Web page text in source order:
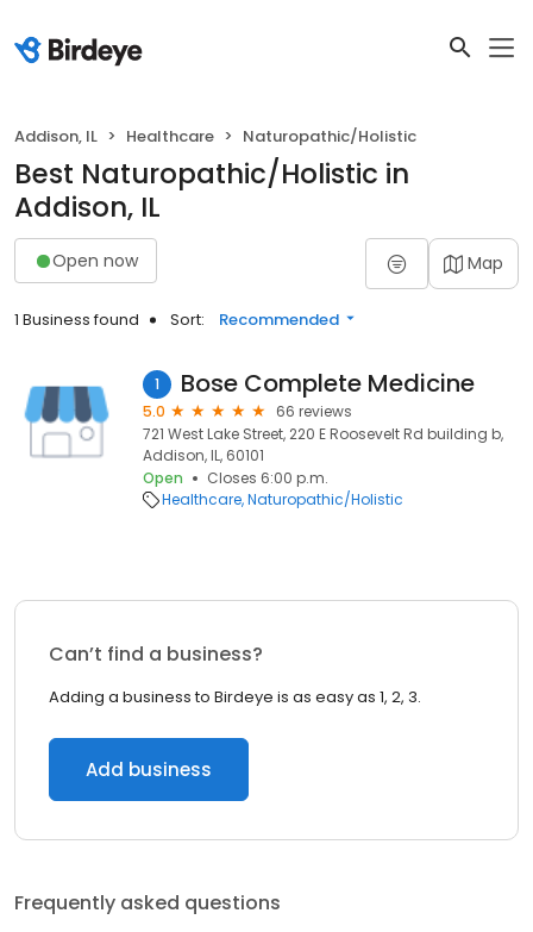
Addison, IL Healthcare Naturopathic/Holistic
Best Naturopathic/Holistic in
Addison, IL
Open now Map
1 Business found Sort: Recommended
1 Bose Complete Medicine
5.0
66 reviews
721 West Lake Street, 220 E Roosevelt Rd building b,
Addison, IL, 60101
Open
Closes 6:00 p.m.
Healthcare Naturopathic/Holistic
Can’t find a business?
Adding a business to Birdeye is as easy as 1, 2, 3.
Add business
Frequently asked questions